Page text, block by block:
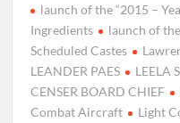
launch of the “2015 –
Ingredients
launch of
Scheduled Castes
LEANDER PAES
LEELA
CENSER BOARD CHIEF
Combat Aircraft
Light